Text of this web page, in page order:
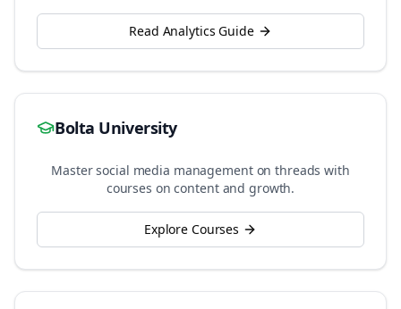
Read Analytics Guide
Bolta University
Master social media management onthreads with
courses on content and growth.
Explore Courses